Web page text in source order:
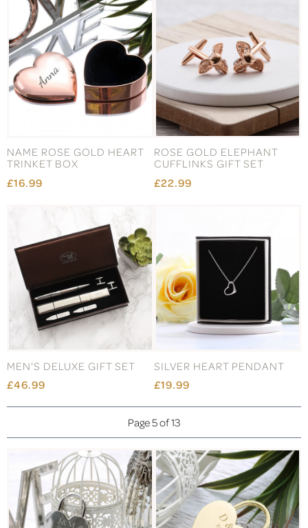
NAME ROSE GOLD HEART
TRINKET BOX
£16.99
ROSE GOLD ELEPHANT
CUFFLINKS GIFT SET
£22.99
MEN'S DELUXE GIFT SET
£46.99
SILVER HEART PENDANT
£19.99
Page 5 of 13